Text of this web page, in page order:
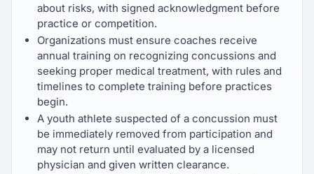
about risks, with signed acknowledgment before
practice or competition.
Organizations must ensure coaches receive
annual training on recognizing concussions and
seeking proper medical treatment, with rules and
timelines to complete training before practices
begin.
A youth athlete suspected of a concussion must
be immediately removed from participation and
may not return until evaluated by a licensed
physician and given written clearance.